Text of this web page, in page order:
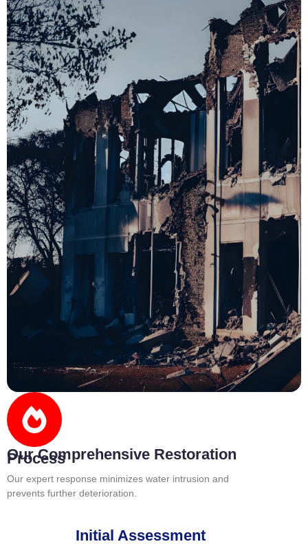
Our Comprehensive Restoration
Process
Our expert response minimizes water intrusion and
prevents further deterioration.
Initial Assessment